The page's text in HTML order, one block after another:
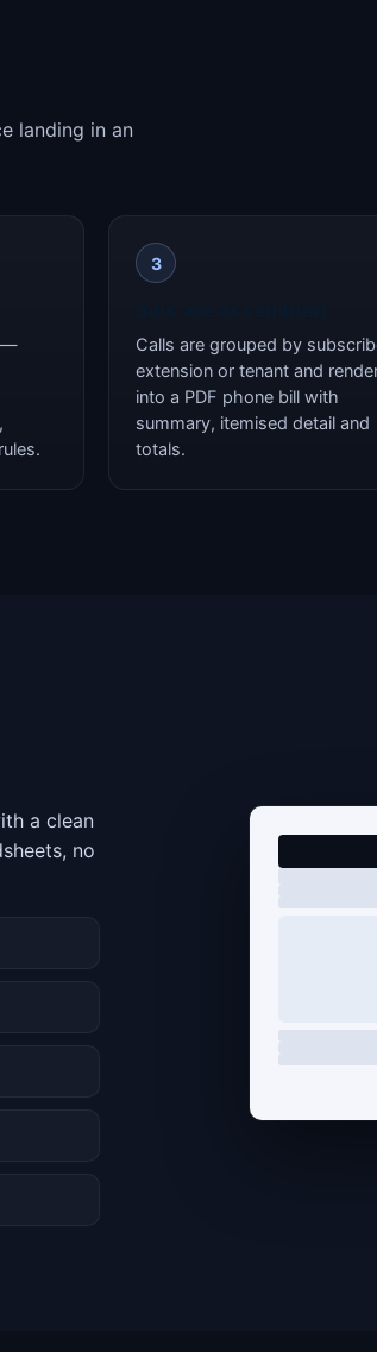
landing in an
—
3
Calls are grouped by
extension or tenant and
into a PDF phone bill with
summary, itemised detail and
totals.
a clean
no